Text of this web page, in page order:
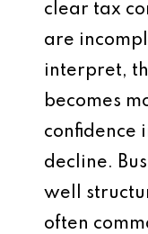
clear tax
are
interpret,
becomes
confidence
decline.
well
often